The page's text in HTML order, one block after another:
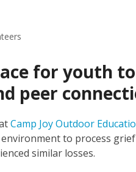
for youth to
peer
Camp Joy Outdoor
to process
similar losses.